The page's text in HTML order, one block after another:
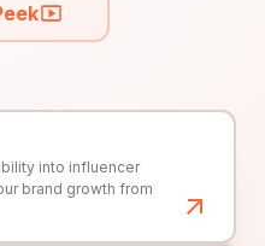
into influencer
brand growth from